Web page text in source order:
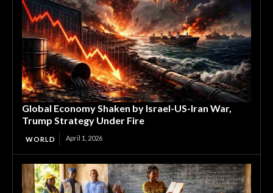
Global Economy Shaken by Israel-US-Iran War,
Trump Strategy Under Fire
WORLD April 1, 2026